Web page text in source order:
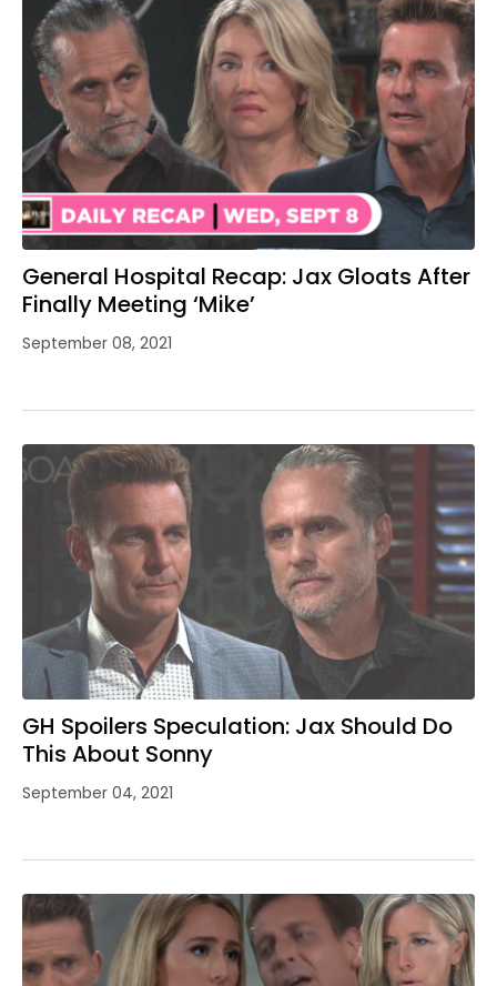
General Hospital Recap: Jax Gloats After
Finally Meeting ‘Mike’
September 08, 2021
GH Spoilers Speculation: Jax Should Do
This About Sonny
September 04, 2021